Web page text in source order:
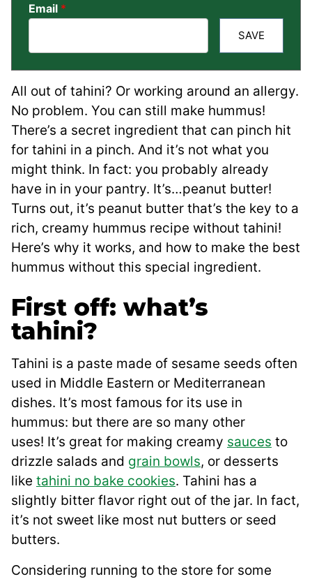
Email *
SAVE
All out of tahini? Or working around an allergy.
No problem. You can still make hummus!
There’s a secret ingredient that can pinch hit
for tahini in a pinch. And it’s not what you
might think. In fact: you probably already
have in in your pantry. It’s…peanut butter!
Turns out, it’s peanut butter that’s the key to a
rich, creamy hummus recipe without tahini!
Here’s why it works, and how to make the best
hummus without this special ingredient.
First off: what’s
tahini?
Tahini is a paste made of sesame seeds often
used in Middle Eastern or Mediterranean
dishes. It’s most famous for its use in
hummus: but there are so many other
uses! It’s great for making creamy sauces to
drizzle salads and grain bowls, or desserts
like tahini no bake cookies. Tahini has a
slightly bitter flavor right out of the jar. In fact,
it’s not sweet like most nut butters or seed
butters.
Considering running to the store for some